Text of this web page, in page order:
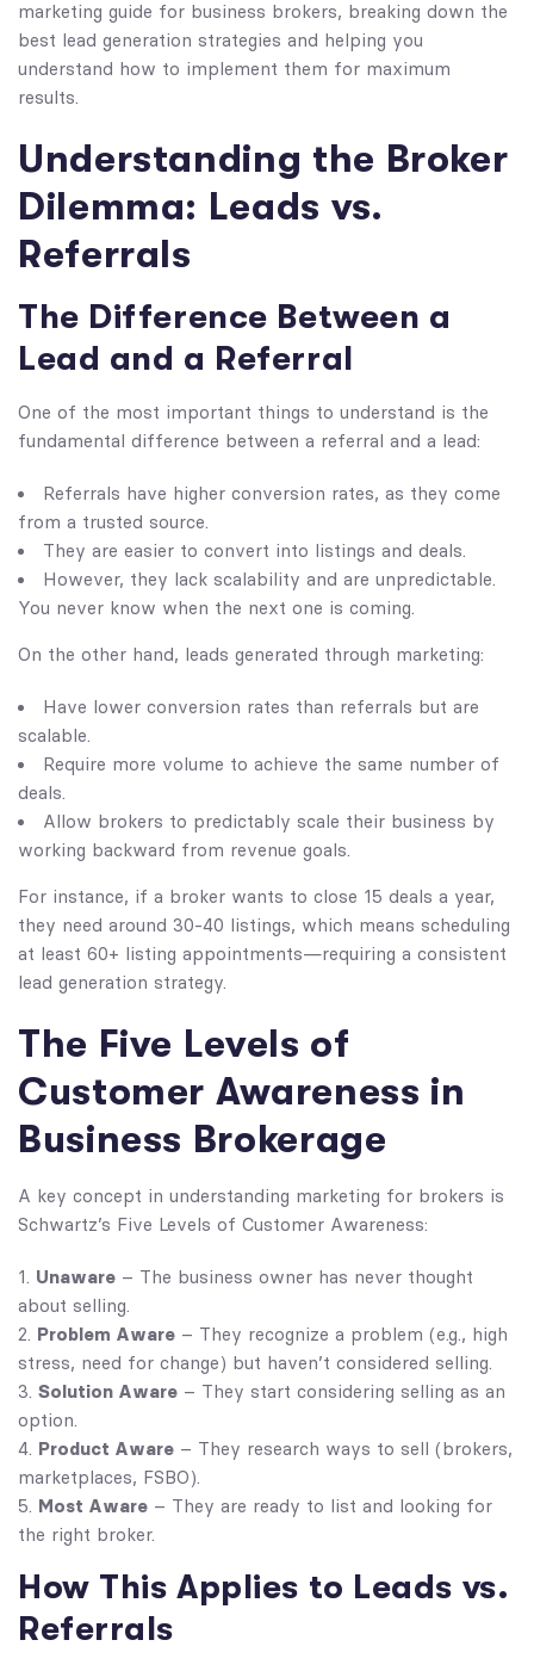
marketing guide for business brokers, breaking down the
best lead generation strategies and helping you
understand how to implement them for maximum
results.
Understanding the Broker
Dilemma: Leads vs.
Referrals
The Difference Between a
Lead and a Referral
One of the most important things to understand is the
fundamental difference between a referral and a lead:
Referrals have higher conversion rates, as they come
from a trusted source.
They are easier to convert into listings and deals.
However, they lack scalability and are unpredictable.
You never know when the next one is coming.
On the other hand, leads generated through marketing:
Have lower conversion rates than referrals but are
scalable.
Require more volume to achieve the same number of
deals.
Allow brokers to predictably scale their business by
working backward from revenue goals.
For instance, if a broker wants to close 15 deals a year,
they need around 30-40 listings, which means scheduling
at least 60+ listing appointments—requiring a consistent
lead generation strategy.
The Five Levels of
Customer Awareness in
Business Brokerage
A key concept in understanding marketing for brokers is
Schwartz’s Five Levels of Customer Awareness:
Unaware – The business owner has never thought
about selling.
Problem Aware – They recognize a problem (e.g., high
stress, need for change) but haven’t considered selling.
Solution Aware – They start considering selling as an
option.
Product Aware – They research ways to sell (brokers,
marketplaces, FSBO).
Most Aware – They are ready to list and looking for
the right broker.
How This Applies to Leads vs.
Referrals